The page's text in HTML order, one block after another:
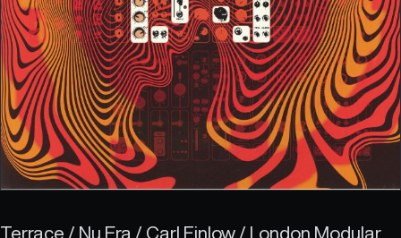
Terrace / Nu Era / Carl Finlow / London Modular